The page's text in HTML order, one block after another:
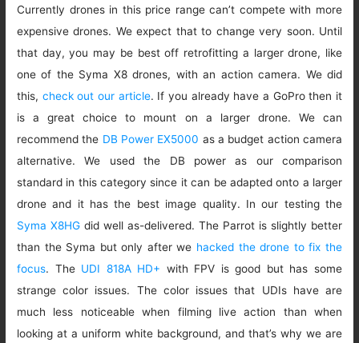
Currently drones in this price range can’t compete with more
expensive drones. We expect that to change very soon. Until
that day, you may be best off retrofitting a larger drone, like
one of the Syma X8 drones, with an action camera. We did
this, check out our article. If you already have a GoPro then it
is a great choice to mount on a larger drone. We can
recommend the DB Power EX5000 as a budget action camera
alternative. We used the DB power as our comparison
standard in this category since it can be adapted onto a larger
drone and it has the best image quality. In our testing the
Syma X8HG did well as-delivered. The Parrot is slightly better
than the Syma but only after we hacked the drone to fix the
focus. The UDI 818A HD+ with FPV is good but has some
strange color issues. The color issues that UDIs have are
much less noticeable when filming live action than when
looking at a uniform white background, and that’s why we are